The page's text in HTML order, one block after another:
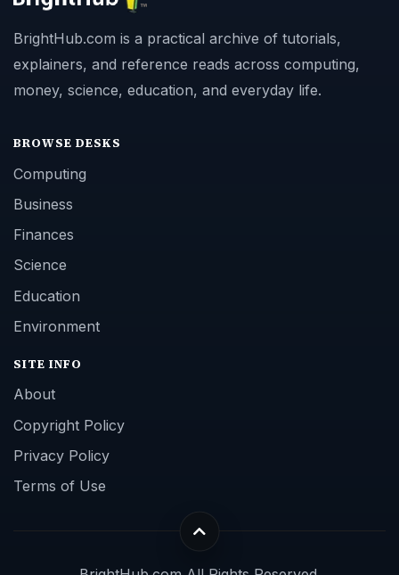
BrightHub.com is a practical archive of tutorials,
explainers, and reference reads across computing,
money, science, education, and everyday life.
BROWSE DESKS
Computing
Business
Finances
Science
Education
Environment
SITE INFO
About
Copyright Policy
Privacy Policy
Terms of Use